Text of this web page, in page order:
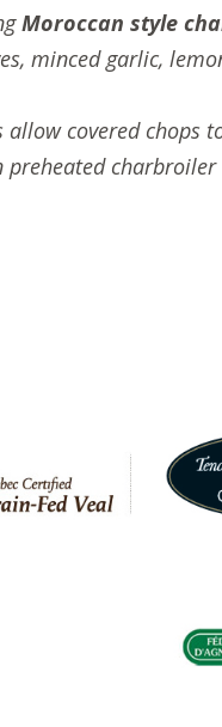
Moroccan style
minced garlic,
covered
charbroiler